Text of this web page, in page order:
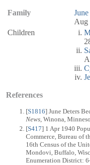
Family
Aug
Children
References
[S1816] June Deters
News, Winona,
[S417] 1 Apr 1940
Commerce, Bureau of
16th Census of the
Mondovi, Buffalo,
Enumeration District: